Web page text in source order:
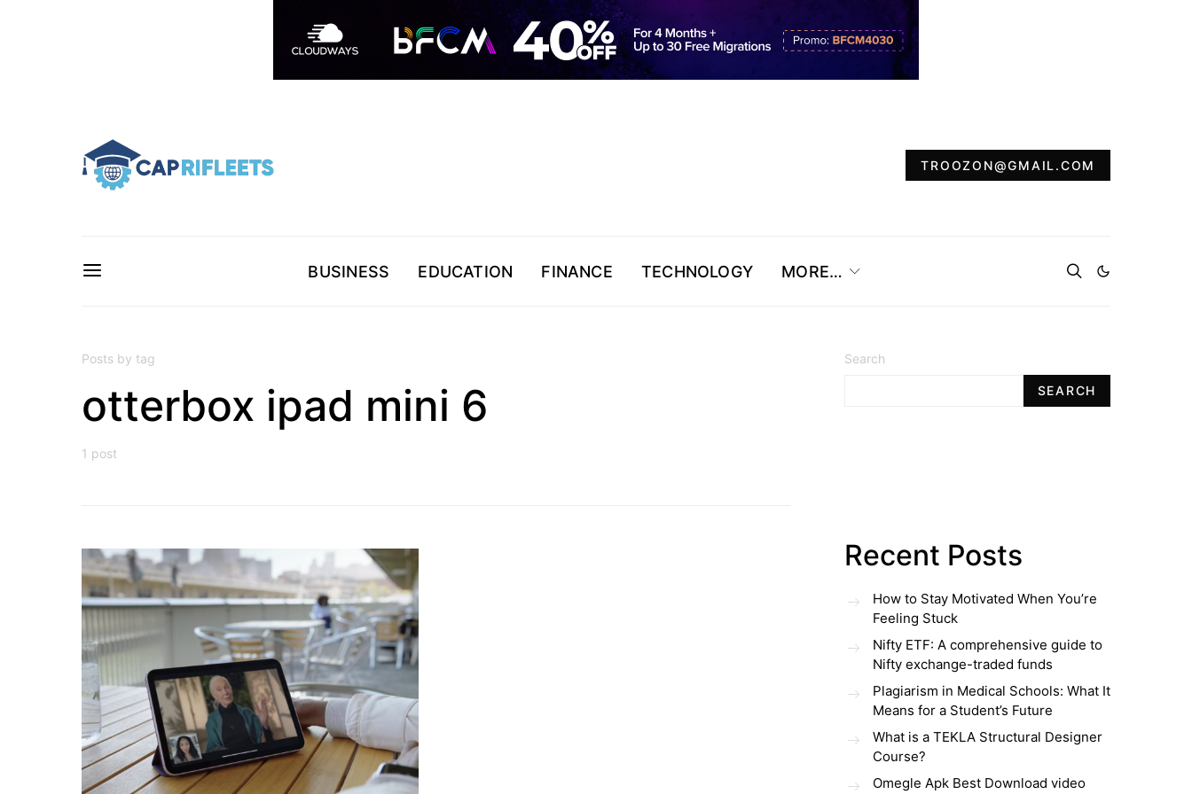
TROOZON@GMAIL.COM
BUSINESS EDUCATION FINANCE TECHNOLOGY MORE…
Posts by tag
otterbox ipad mini 6
1 post
Search
SEARCH
Recent Posts
How to Stay Motivated When You’re
Feeling Stuck
Nifty ETF: A comprehensive guide to
Nifty exchange-traded funds
Plagiarism in Medical Schools: What It
Means for a Student’s Future
What is a TEKLA Structural Designer
Course?
Omegle Apk Best Download video